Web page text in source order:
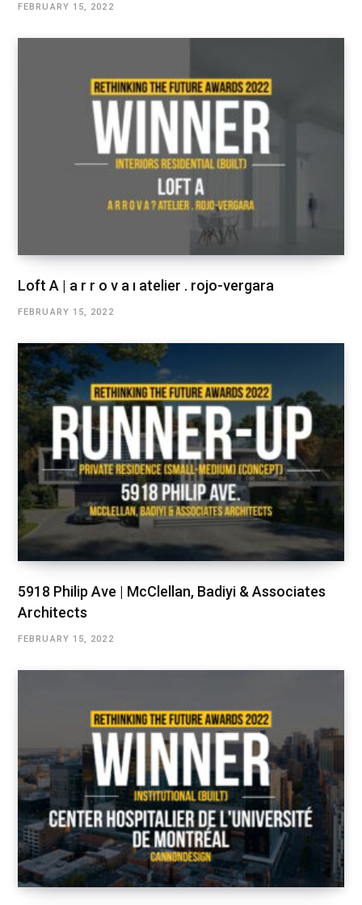
FEBRUARY 15, 2022
Loft A | a r r o v a ı atelier . rojo-vergara
FEBRUARY 15, 2022
5918 Philip Ave | McClellan, Badiyi & Associates
Architects
FEBRUARY 15, 2022